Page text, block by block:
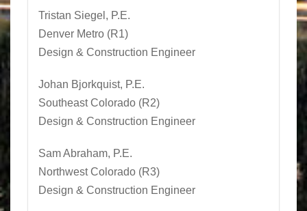
Tristan Siegel , P.E.
Denver Metro (R1)
Design & Construction Engineer
Johan Bjorkquist, P.E.
Southeast Colorado (R2)
Design & Construction Engineer
Sam Abraham, P.E.
Northwest Colorado (R3)
Design & Construction Engineer